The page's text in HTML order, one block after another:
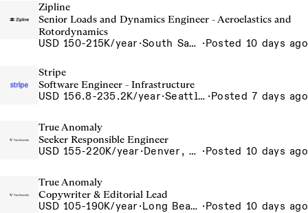
Zipline
Senior Loads and Dynamics Engineer - Aeroelastics and
Rotordynamics
USD 150-215K/year· South San Francisco, California, USA ·Posted 10 days ago
Stripe
Software Engineer - Infrastructure
USD 156.8-235.2K/year· Seattle, WA ·Posted 7 days ago
True Anomaly
Seeker Responsible Engineer
USD 155-220K/year· Denver, CO, Long Beach, CA ·Posted 10 days ago
True Anomaly
Copywriter & Editorial Lead
USD 105-190K/year· Long Beach, CA ·Posted 10 days ago